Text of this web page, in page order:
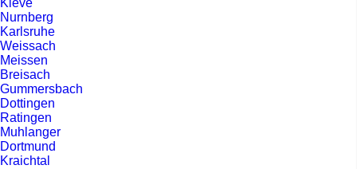
Kleve
Nurnberg
Karlsruhe
Weissach
Meissen
Breisach
Gummersbach
Dottingen
Ratingen
Muhlanger
Dortmund
Kraichtal